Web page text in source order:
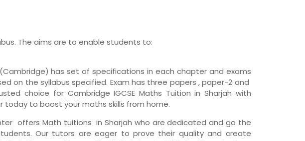
The aims are to enable students to:
(Cambridge) has set of specifications in each chapter and exams
on the syllabus specified. Exam has three papers , paper-2 and
choice for Cambridge IGCSE Maths Tuition in Sharjah with
today to boost your maths skills from home.
offers Math tuitions in Sharjah who are dedicated and go the
Our tutors are eager to prove their quality and create